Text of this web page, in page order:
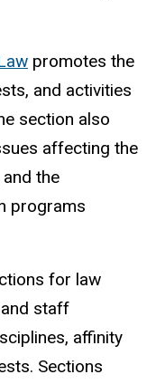
promotes the
and activities
section also
affecting the
the
programs
for law
staff
affinity
Sections